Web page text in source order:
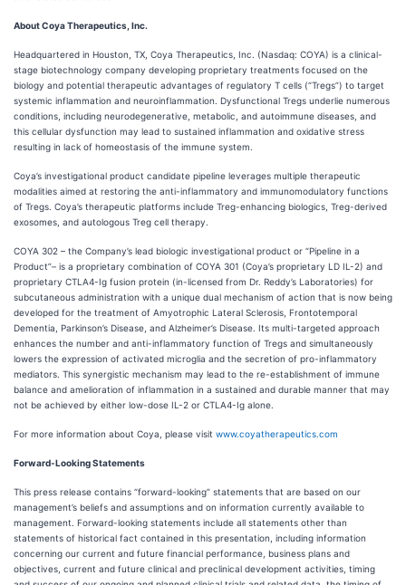
About Coya Therapeutics, Inc.
Headquartered in Houston, TX, Coya Therapeutics, Inc. (Nasdaq: COYA) is a clinical-
stage biotechnology company developing proprietary treatments focused on the
biology and potential therapeutic advantages of regulatory T cells (“Tregs”) to target
systemic inflammation and neuroinflammation. Dysfunctional Tregs underlie numerous
conditions, including neurodegenerative, metabolic, and autoimmune diseases, and
this cellular dysfunction may lead to sustained inflammation and oxidative stress
resulting in lack of homeostasis of the immune system.
Coya’s investigational product candidate pipeline leverages multiple therapeutic
modalities aimed at restoring the anti-inflammatory and immunomodulatory functions
of Tregs. Coya’s therapeutic platforms include Treg-enhancing biologics, Treg-derived
exosomes, and autologous Treg cell therapy.
COYA 302 – the Company’s lead biologic investigational product or “Pipeline in a
Product”– is a proprietary combination of COYA 301 (Coya’s proprietary LD IL-2) and
proprietary CTLA4-Ig fusion protein (in-licensed from Dr. Reddy’s Laboratories) for
subcutaneous administration with a unique dual mechanism of action that is now being
developed for the treatment of Amyotrophic Lateral Sclerosis, Frontotemporal
Dementia, Parkinson’s Disease, and Alzheimer’s Disease. Its multi-targeted approach
enhances the number and anti-inflammatory function of Tregs and simultaneously
lowers the expression of activated microglia and the secretion of pro-inflammatory
mediators. This synergistic mechanism may lead to the re-establishment of immune
balance and amelioration of inflammation in a sustained and durable manner that may
not be achieved by either low-dose IL-2 or CTLA4-Ig alone.
For more information about Coya, please visit www.coyatherapeutics.com
Forward-Looking Statements
This press release contains “forward-looking” statements that are based on our
management’s beliefs and assumptions and on information currently available to
management. Forward-looking statements include all statements other than
statements of historical fact contained in this presentation, including information
concerning our current and future financial performance, business plans and
objectives, current and future clinical and preclinical development activities, timing